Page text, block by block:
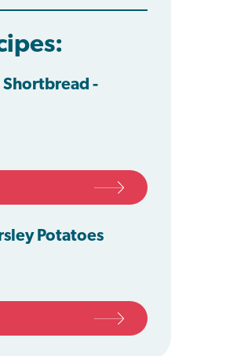
Shortbread -
Potatoes